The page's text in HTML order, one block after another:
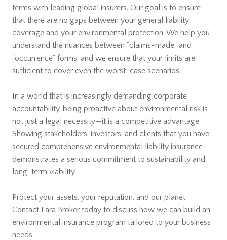
terms with leading global insurers. Our goal is to ensure
that there are no gaps between your general liability
coverage and your environmental protection. We help you
understand the nuances between "claims-made" and
"occurrence" forms, and we ensure that your limits are
sufficient to cover even the worst-case scenarios.
In a world that is increasingly demanding corporate
accountability, being proactive about environmental risk is
not just a legal necessity—it is a competitive advantage.
Showing stakeholders, investors, and clients that you have
secured comprehensive environmental liability insurance
demonstrates a serious commitment to sustainability and
long-term viability.
Protect your assets, your reputation, and our planet.
Contact Lara Broker today to discuss how we can build an
environmental insurance program tailored to your business
needs.